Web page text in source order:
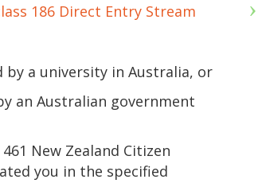
186 Direct Entry Stream
by a university in Australia, or
an Australian government
New Zealand Citizen
you in the specified